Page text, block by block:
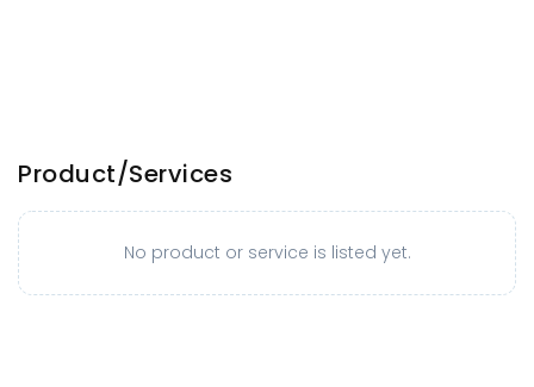
Product/Services
No product or service is listed yet.